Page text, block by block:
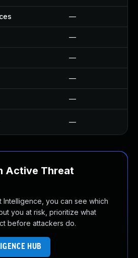
—
—
—
—
—
—
Active Threat
Intelligence, you can see which
you at risk, prioritize what
before attackers do.
HUB